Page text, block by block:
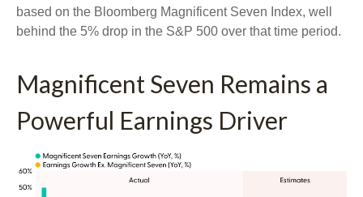
based on the Bloomberg Magnificent Seven Index, well
behind the 5% drop in the S&P 500 over that time period.
Magnificent Seven Remains a
Powerful Earnings Driver